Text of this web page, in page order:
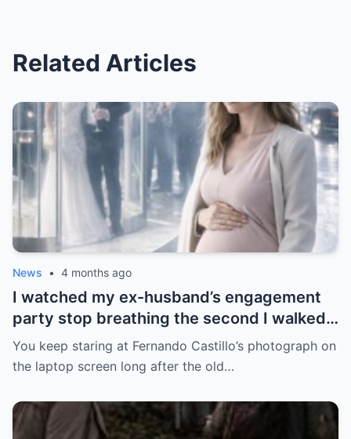
Related Articles
News • 4 months ago
I watched my ex-husband’s engagement
party stop breathing the second I walked
in pregnant with triplets beside a man far
more powerful than him.
You keep staring at Fernando Castillo’s photograph on
the laptop screen long after the old…